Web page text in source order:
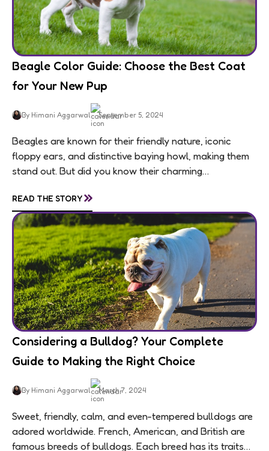
Beagle Color Guide: Choose the Best Coat
for Your New Pup
By Himani Aggarwal September 5, 2024
Beagles are known for their friendly nature, iconic
floppy ears, and distinctive baying howl, making them
stand out. But did you know their charming
READ THE STORY»
Considering a Bulldog? Your Complete
Guide to Making the Right Choice
By Himani Aggarwal March 7, 2024
Sweet, friendly, calm, and even-tempered bulldogs are
adored worldwide. French, American, and British are
famous breeds of bulldogs. Each breed has its traits